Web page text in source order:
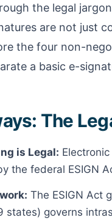
the legal
are not just
the four non-
a basic e-
The
is Legal:
the federal ESIGN
The ESIGN Act
states) governs